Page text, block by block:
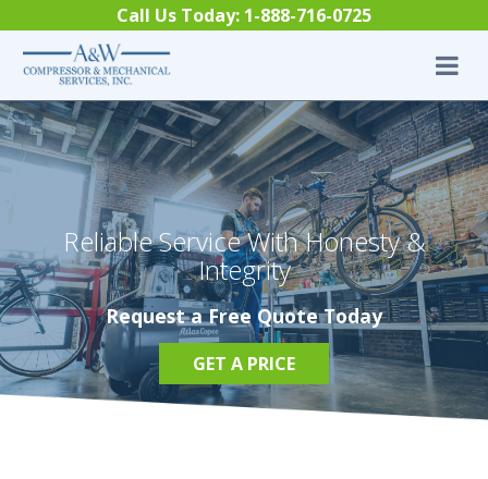
Skip to contentCall Us Today: 1-888-716-0725
Reliable Service With Honesty &
Integrity
Request a Free Quote Today
GET A PRICE